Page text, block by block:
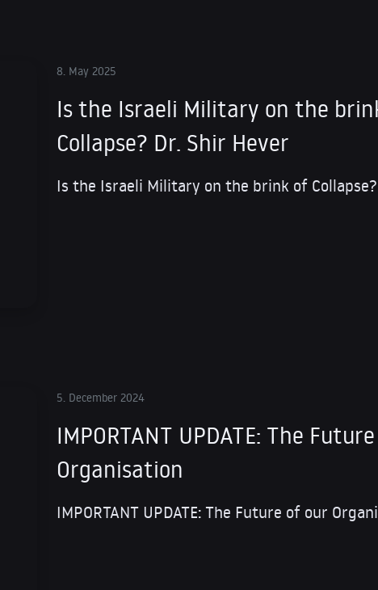
8. May 2025
Is the Israeli Military on the
Collapse? Dr. Shir Hever
Is the Israeli Military on the brink of
5. December 2024
IMPORTANT UPDATE: The
Organisation
IMPORTANT UPDATE: The Future of our